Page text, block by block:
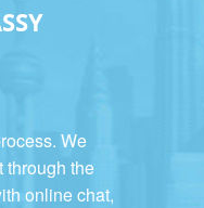
We
through the
online chat,